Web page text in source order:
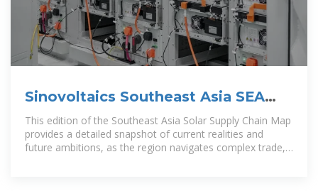
Sinovoltaics Southeast Asia SEA
Solar Energy Supply Chain Map
This edition of the Southeast Asia Solar Supply Chain Map
provides a detailed snapshot of current realities and
future ambitions, as the region navigates complex trade,